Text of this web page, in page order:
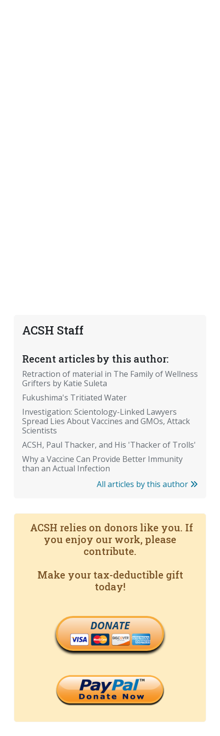
ACSH Staff
Recent articles by this author:
Retraction of material in The Family of Wellness
Grifters by Katie Suleta
Fukushima's Tritiated Water
Investigation: Scientology-Linked Lawyers
Spread Lies About Vaccines and GMOs, Attack
Scientists
ACSH, Paul Thacker, and His 'Thacker of Trolls'
Why a Vaccine Can Provide Better Immunity
than an Actual Infection
All articles by this author
ACSH relies on donors like you. If
you enjoy our work, please
contribute.
Make your tax-deductible gift
today!
DONATE